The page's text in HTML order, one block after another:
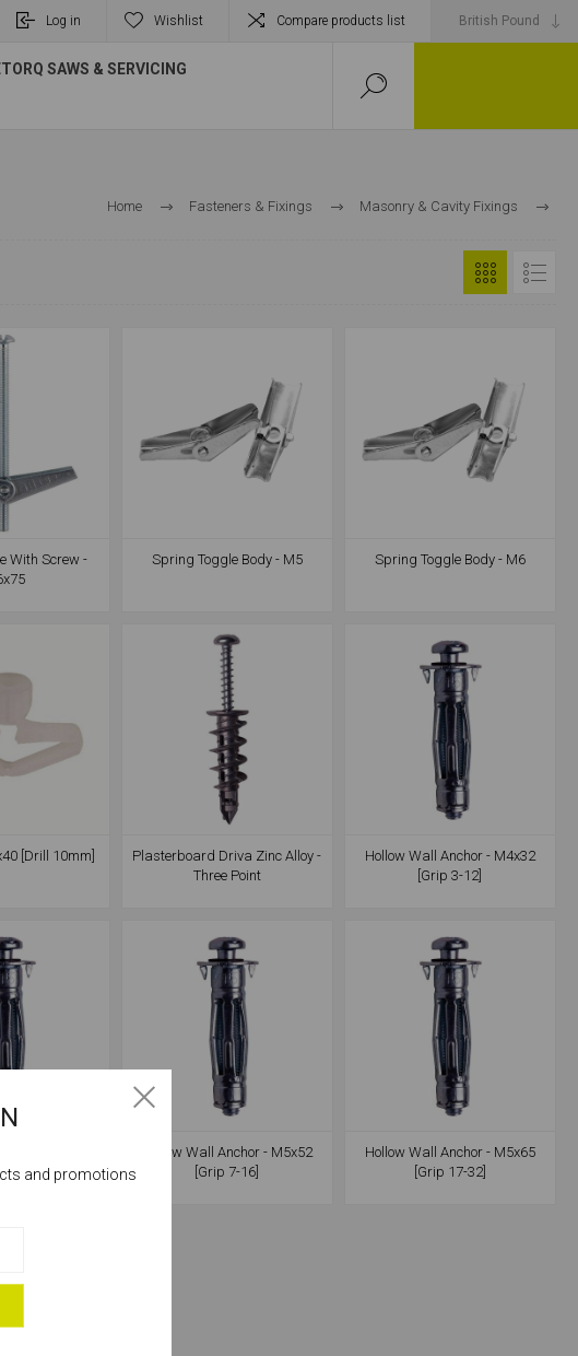
Log in Wishlist Compare products list
SAWS & SERVICING
Home Fasteners & Fixings Masonry & Cavity Fixings
With Screw -
Spring Toggle Body - M5 Spring Toggle Body - M6
[Drill 10mm]
Plasterboard Driva Zinc Alloy -
Three Point
Hollow Wall Anchor - M4x32
[Grip 3-12]
6-13]
Hollow Wall Anchor - M5x52
[Grip 7-16]
Hollow Wall Anchor - M5x65
[Grip 17-32]
to our
and promotions